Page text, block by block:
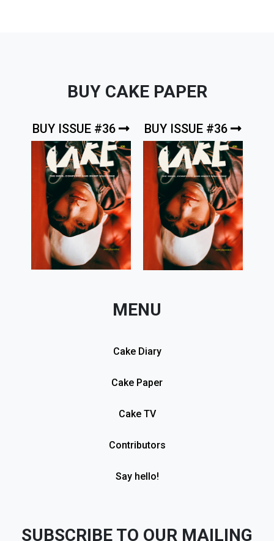
BUY CAKE PAPER
BUY ISSUE #36 BUY ISSUE #36
MENU
Cake Diary
Cake Paper
Cake TV
Contributors
Say hello!
SUBSCRIBE TO OUR MAILING